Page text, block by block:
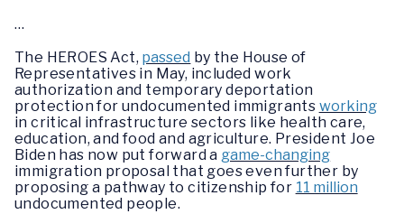
…
The HEROES Act, passed by the House of
Representatives in May, included work
authorization and temporary deportation
protection for undocumented immigrants working
in critical infrastructure sectors like health care,
education, and food and agriculture. President Joe
Biden has now put forward a game-changing
immigration proposal that goes even further by
proposing a pathway to citizenship for 11 million
undocumented people.